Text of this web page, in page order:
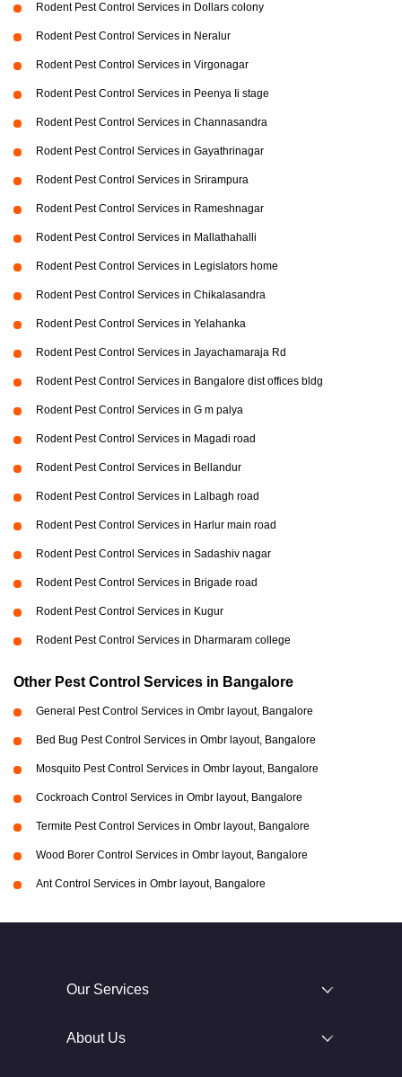
Rodent Pest Control Services in Dollars colony
Rodent Pest Control Services in Neralur
Rodent Pest Control Services in Virgonagar
Rodent Pest Control Services in Peenya Ii stage
Rodent Pest Control Services in Channasandra
Rodent Pest Control Services in Gayathrinagar
Rodent Pest Control Services in Srirampura
Rodent Pest Control Services in Rameshnagar
Rodent Pest Control Services in Mallathahalli
Rodent Pest Control Services in Legislators home
Rodent Pest Control Services in Chikalasandra
Rodent Pest Control Services in Yelahanka
Rodent Pest Control Services in Jayachamaraja Rd
Rodent Pest Control Services in Bangalore dist offices bldg
Rodent Pest Control Services in G m palya
Rodent Pest Control Services in Magadi road
Rodent Pest Control Services in Bellandur
Rodent Pest Control Services in Lalbagh road
Rodent Pest Control Services in Harlur main road
Rodent Pest Control Services in Sadashiv nagar
Rodent Pest Control Services in Brigade road
Rodent Pest Control Services in Kugur
Rodent Pest Control Services in Dharmaram college
Other Pest Control Services in Bangalore
General Pest Control Services in Ombr layout, Bangalore
Bed Bug Pest Control Services in Ombr layout, Bangalore
Mosquito Pest Control Services in Ombr layout, Bangalore
Cockroach Control Services in Ombr layout, Bangalore
Termite Pest Control Services in Ombr layout, Bangalore
Wood Borer Control Services in Ombr layout, Bangalore
Ant Control Services in Ombr layout, Bangalore
Our Services
About Us